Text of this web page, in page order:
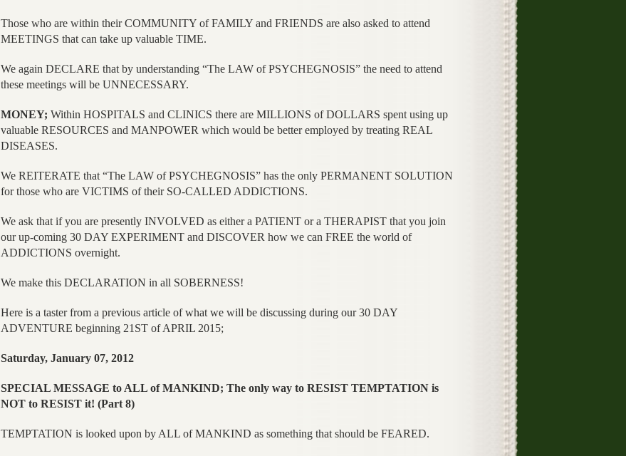
Those who are within their COMMUNITY of FAMILY and FRIENDS are also asked to attend
MEETINGS that can take up valuable TIME.
We again DECLARE that by understanding “The LAW of PSYCHEGNOSIS” the need to attend
these meetings will be UNNECESSARY.
MONEY; Within HOSPITALS and CLINICS there are MILLIONS of DOLLARS spent using up
valuable RESOURCES and MANPOWER which would be better employed by treating REAL
DISEASES.
We REITERATE that “The LAW of PSYCHEGNOSIS” has the only PERMANENT SOLUTION
for those who are VICTIMS of their SO-CALLED ADDICTIONS.
We ask that if you are presently INVOLVED as either a PATIENT or a THERAPIST that you join
our up-coming 30 DAY EXPERIMENT and DISCOVER how we can FREE the world of
ADDICTIONS overnight.
We make this DECLARATION in all SOBERNESS!
Here is a taster from a previous article of what we will be discussing during our 30 DAY
ADVENTURE beginning 21ST of APRIL 2015;
Saturday, January 07, 2012
SPECIAL MESSAGE to ALL of MANKIND; The only way to RESIST TEMPTATION is
NOT to RESIST it! (Part 8)
TEMPTATION is looked upon by ALL of MANKIND as something that should be FEARED.